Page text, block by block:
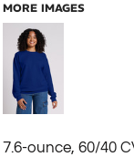
MORE IMAGES
7.6-ounce, 60/40